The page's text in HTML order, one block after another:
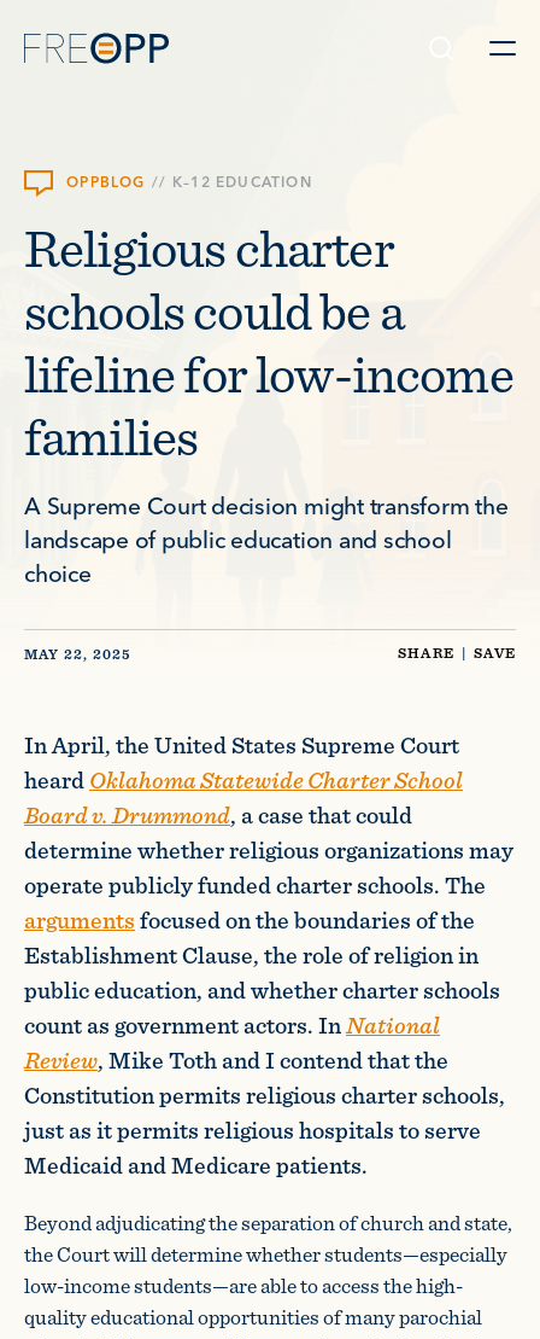
OPPBLOG // K–12 EDUCATION
Religious charter
schools could be a
lifeline for low-income
families
A Supreme Court decision might transform the
landscape of public education and school
choice
MAY 22, 2025 SHARE | SAVE
In April, the United States Supreme Court
heardOklahoma Statewide Charter School
Board v. Drummond, a case that could
determine whether religious organizations may
operate publicly funded charter schools. The
argumentsfocused on the boundaries of the
Establishment Clause, the role of religion in
public education, and whether charter schools
count as government actors. InNational
Review, Mike Toth and I contend that the
Constitution permits religious charter schools,
just as it permits religious hospitals to serve
Medicaid and Medicare patients.
Beyond adjudicating the separation of church and state,
the Court will determine whether students—especially
low-income students—are able to access the high-
quality educational opportunities of many parochial